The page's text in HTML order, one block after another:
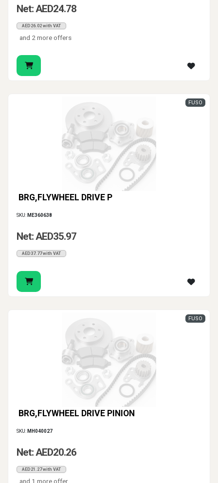
Net: AED24.78
AED26.02 with VAT
and 2 more offers
BRG,FLYWHEEL DRIVE P
FUSO
SKU: ME360638
Net: AED35.97
AED37.77 with VAT
BRG,FLYWHEEL DRIVE PINION
FUSO
SKU: MH040027
Net: AED20.26
AED21.27 with VAT
and 1 more offer